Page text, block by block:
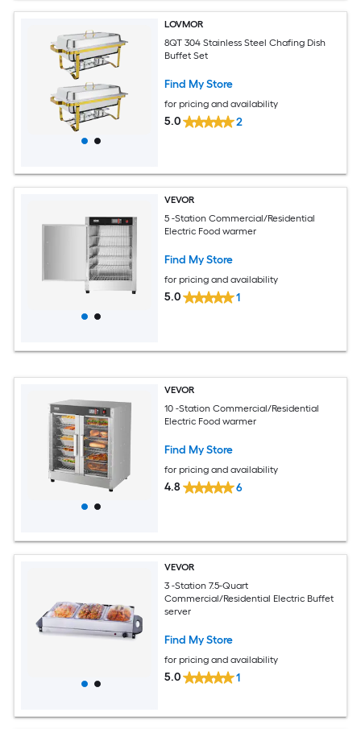
LOVMOR
8QT 304 Stainless Steel Chafing Dish
Buffet Set
Find My Store
for pricing and availability
5.0 2
VEVOR
5 -Station Commercial/Residential
Electric Food warmer
Find My Store
for pricing and availability
5.0 1
VEVOR
10 -Station Commercial/Residential
Electric Food warmer
Find My Store
for pricing and availability
4.8 6
VEVOR
3 -Station 7.5-Quart
Commercial/Residential Electric Buffet
server
Find My Store
for pricing and availability
5.0 1